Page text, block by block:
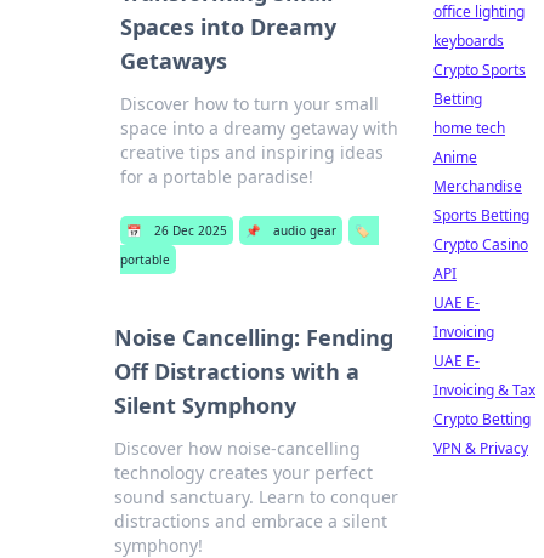
Spaces into Dreamy
Getaways
Discover how to turn your small
space into a dreamy getaway with
creative tips and inspiring ideas
for a portable paradise!
📅 26 Dec 2025 📌 audio gear
🏷️
portable
Noise Cancelling: Fending
Off Distractions with a
Silent Symphony
Discover how noise-cancelling
technology creates your perfect
sound sanctuary. Learn to conquer
distractions and embrace a silent
symphony!
office lighting
keyboards
Crypto Sports
Betting
home tech
Anime
Merchandise
Sports Betting
Crypto Casino
API
UAE E-
Invoicing
UAE E-
Invoicing & Tax
Crypto Betting
VPN & Privacy